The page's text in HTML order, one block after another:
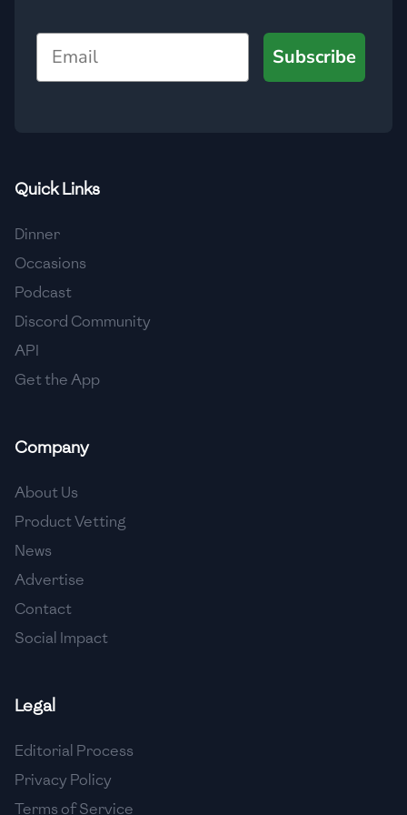
🇰🇿 Kazakhstan
🇱🇾
🇱🇹 Lithuania
Luxembourg
🇲🇰 Macedonia
🇲🇾 Malaysia
🇲🇹 Malta
Mexico
🇲🇩 Moldova
🇲🇳 Mongolia
🇲🇦
🇳🇵 Nepal
Email
Subscribe
Quick Links
Dinner
Occasions
Podcast
Discord Community
API
Get the App
Company
About Us
Product Vetting
News
Advertise
Contact
Social Impact
Legal
Editorial Process
Privacy Policy
Terms of Service